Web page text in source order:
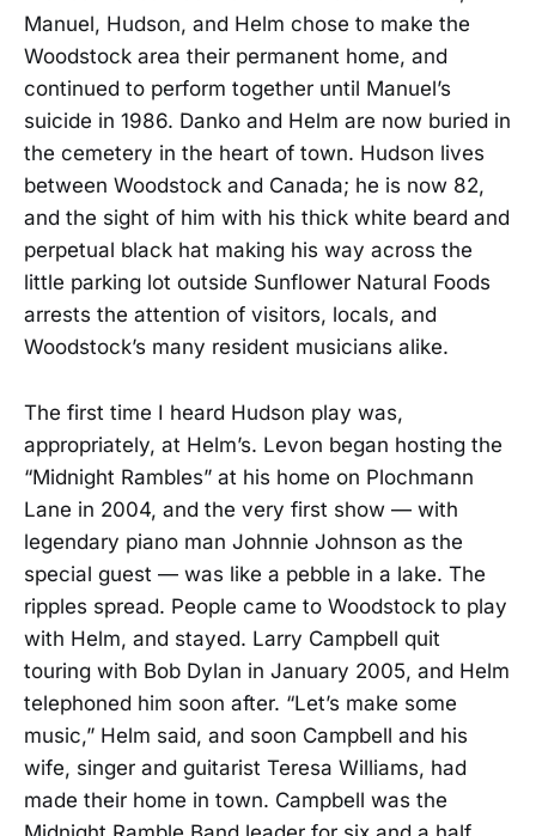
Manuel, Hudson, and Helm chose to make the
Woodstock area their permanent home, and
continued to perform together until Manuel’s
suicide in 1986. Danko and Helm are now buried in
the cemetery in the heart of town. Hudson lives
between Woodstock and Canada; he is now 82,
and the sight of him with his thick white beard and
perpetual black hat making his way across the
little parking lot outside Sunflower Natural Foods
arrests the attention of visitors, locals, and
Woodstock’s many resident musicians alike.
The first time I heard Hudson play was,
appropriately, at Helm’s. Levon began hosting the
“Midnight Rambles” at his home on Plochmann
Lane in 2004, and the very first show — with
legendary piano man Johnnie Johnson as the
special guest — was like a pebble in a lake. The
ripples spread. People came to Woodstock to play
with Helm, and stayed. Larry Campbell quit
touring with Bob Dylan in January 2005, and Helm
telephoned him soon after. “Let’s make some
music,” Helm said, and soon Campbell and his
wife, singer and guitarist Teresa Williams, had
made their home in town. Campbell was the